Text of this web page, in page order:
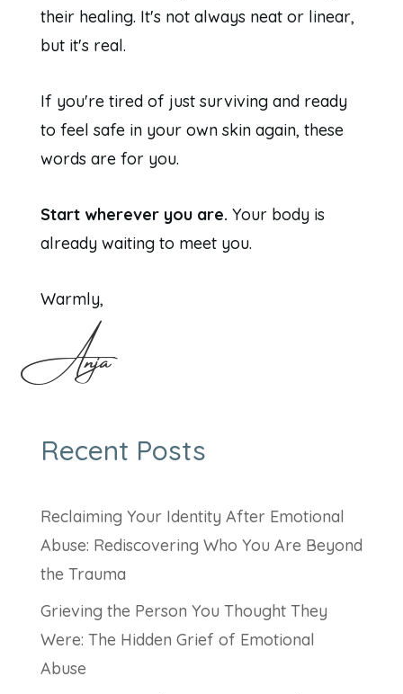
their healing. It's not always neat or linear,
but it's real.
If you're tired of just surviving and ready
to feel safe in your own skin again, these
words are for you.
Start wherever you are. Your body is
already waiting to meet you.
Warmly,
Anja
Recent Posts
Reclaiming Your Identity After Emotional
Abuse: Rediscovering Who You Are Beyond
the Trauma
Grieving the Person You Thought They
Were: The Hidden Grief of Emotional
Abuse